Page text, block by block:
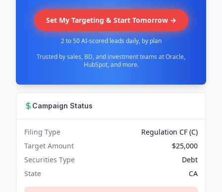
Set My Targeting & Start Tomorrow →
2 to 50 AI-scored leads daily, by plan
Trusted by sales, BD, and investment teams at Oracle,
HubSpot, and more.
Campaign Status
Filing Type
Regulation CF (C)
Target Amount
$25,000
Securities Type
Debt
State
CA